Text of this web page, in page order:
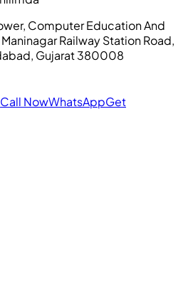
Computer Education And
Railway Station Road,
Gujarat 380008
Call NowWhatsAppGet